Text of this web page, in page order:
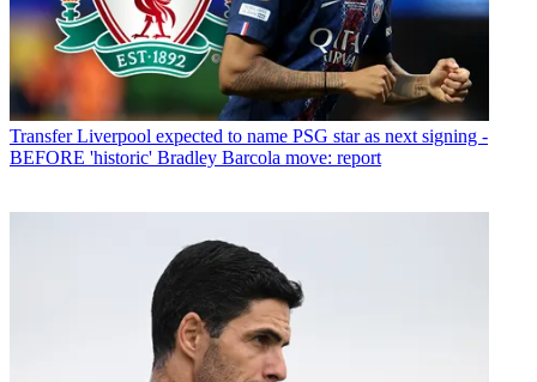
Transfer Liverpool expected to name PSG star as next signing -
BEFORE 'historic' Bradley Barcola move: report